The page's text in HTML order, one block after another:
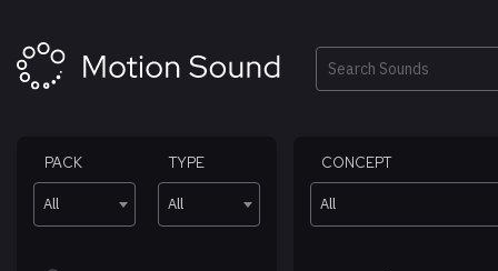
content
Search
PACK
All
TYPE
All
CONCEPT
All